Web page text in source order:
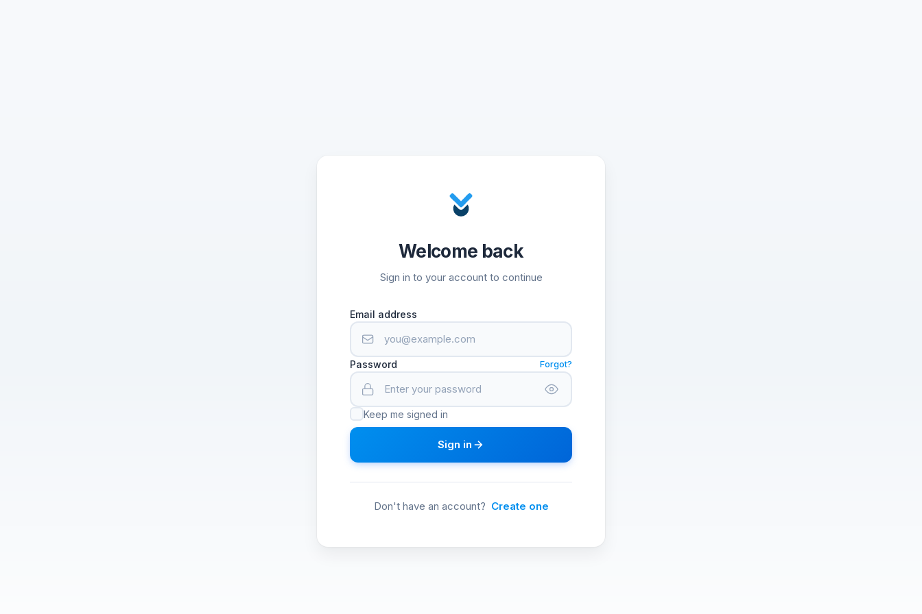
Welcome back
Sign in to your account to continue
Email address
Password Forgot?
Keep me signed in
Sign in
Don't have an account? Create one